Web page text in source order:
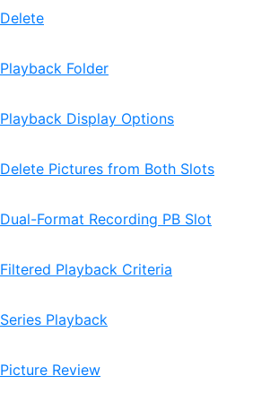
Delete
Playback Folder
Playback Display Options
Delete Pictures from Both Slots
Dual-Format Recording PB Slot
Filtered Playback Criteria
Series Playback
Picture Review